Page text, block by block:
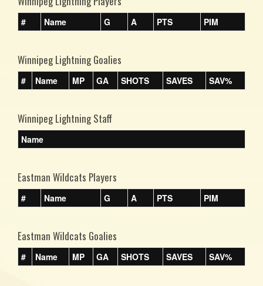
# Name G A PTS PIM
Winnipeg Lightning Goalies
# Name MP GA SHOTS SAVES SAV%
Winnipeg Lightning Staff
Name
Eastman Wildcats Players
# Name G A PTS PIM
Eastman Wildcats Goalies
# Name MP GA SHOTS SAVES SAV%